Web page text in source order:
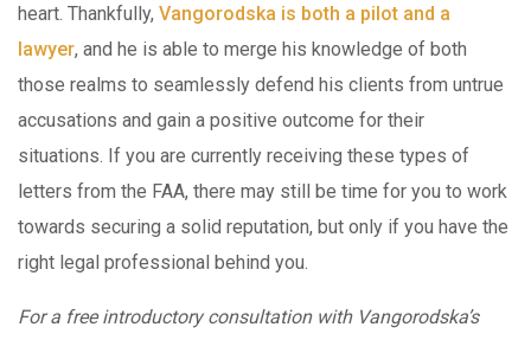
heart. Thankfully, Vangorodska is both a pilot and a
lawyer, and he is able to merge his knowledge of both
those realms to seamlessly defend his clients from untrue
accusations and gain a positive outcome for their
situations. If you are currently receiving these types of
letters from the FAA, there may still be time for you to work
towards securing a solid reputation, but only if you have the
right legal professional behind you.
For a free introductory consultation with Vangorodska’s